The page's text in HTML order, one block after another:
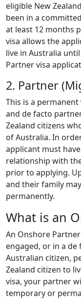
eligible New
been in a
at least 12 months
visa allows the
live in Australia
Partner visa
2. Partner
This is a
and de facto
Zealand citizens
of Australia. In
applicant must
relationship with
prior to applying.
and their family
permanently.
What is an
An Onshore
engaged, or in a
Australian citizen,
Zealand citizen to
visa, your partner
temporary or